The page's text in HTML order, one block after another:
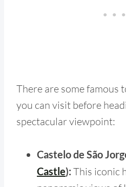
There are some famous
you can visit before
spectacular viewpoint:
Castelo de São
Castle): This iconic